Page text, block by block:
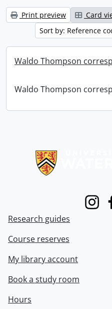
Print preview Card
Sort by: Reference
Waldo Thompson
Waldo Thompson
Research guides
Course reserves
My library account
Book a study room
Hours